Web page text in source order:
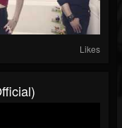
Likes